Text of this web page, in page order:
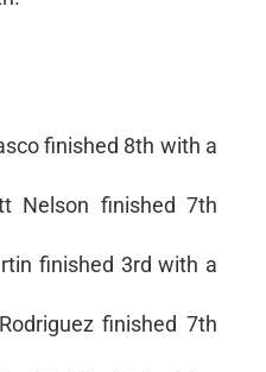
finished 8th with a
Nelson finished 7th
finished 3rd with a
finished 7th